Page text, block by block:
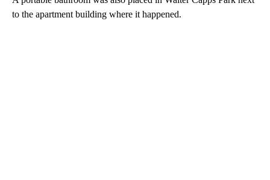
to the apartment building where it happened.